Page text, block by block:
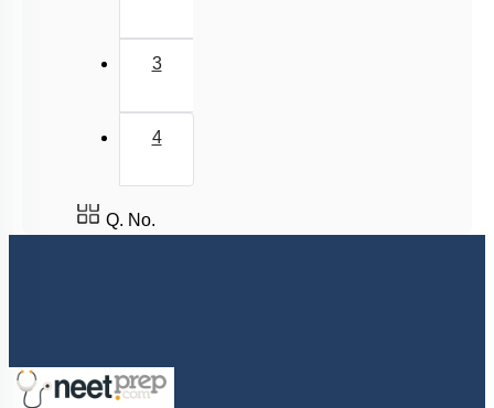
3
4
Q. No.